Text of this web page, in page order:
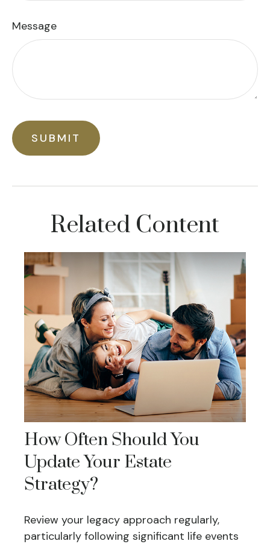
Message
Related Content
How Often Should You
Update Your Estate
Strategy?
Review your legacy approach regularly,
particularly following significant life events